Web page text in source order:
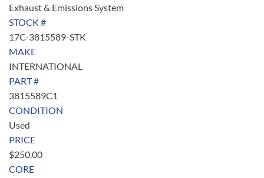
Exhaust & Emissions System
STOCK #
17C-3815589-STK
MAKE
INTERNATIONAL
PART #
3815589C1
CONDITION
Used
PRICE
$250.00
CORE